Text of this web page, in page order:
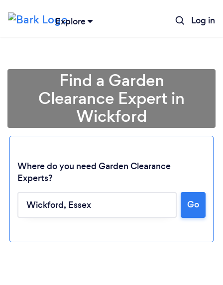
Explore Log in
Find a Garden
Clearance Expert in
Wickford
Where do you need Garden Clearance
Experts?
Go